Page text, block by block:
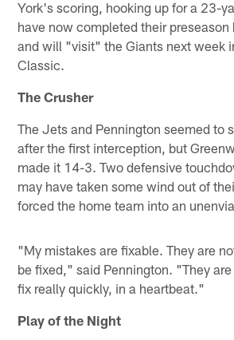
York's scoring, hooking up for a 23-
have now completed their preseason
and will "visit" the Giants next week
Classic.
The Crusher
The Jets and Pennington seemed to
after the first interception, but
made it 14-3. Two defensive
may have taken some wind out of
forced the home team into an
"My mistakes are fixable. They are
be fixed," said Pennington. "They
fix really quickly, in a heartbeat."
Play of the Night